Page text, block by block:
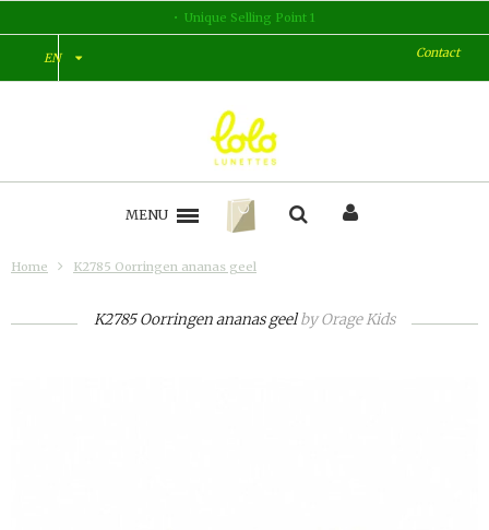
EN Contact
MENU
Home K2785 Oorringen ananas geel
K2785 Oorringen ananas geelbyOrage Kids